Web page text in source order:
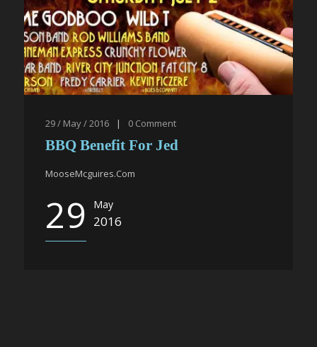
29 / May / 2016 | 0 Comment
BBQ Benefit For Jed
MooseMcguires.Com
29 May
2016